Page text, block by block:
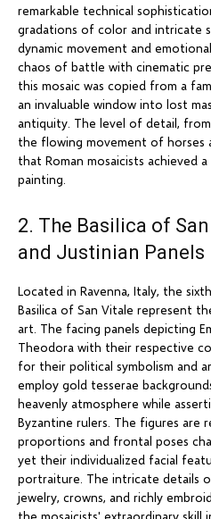
remarkable technical
gradations of color and intricate
dynamic movement and
chaos of battle with cinematic
this mosaic was copied from a
an invaluable window into lost
antiquity. The level of detail,
the flowing movement of horses
that Roman mosaicists achieved
painting.
2. The Basilica of
and Justinian Panels
Located in Ravenna, Italy, the
Basilica of San Vitale represent
art. The facing panels depicting
Theodora with their respective
for their political symbolism and
employ gold tesserae
heavenly atmosphere while
Byzantine rulers. The figures are
proportions and frontal poses
yet their individualized facial
portraiture. The intricate details
jewelry, crowns, and richly
the mosaicists' extraordinary skill